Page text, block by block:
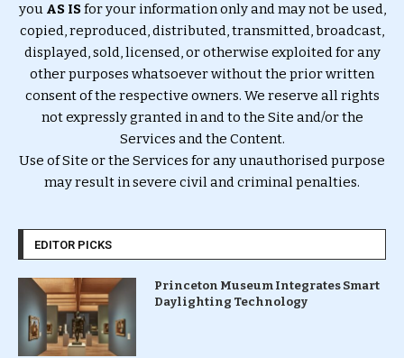
you AS ISfor your information only and may not be used,
copied, reproduced, distributed, transmitted, broadcast,
displayed, sold, licensed, or otherwise exploited for any
other purposes whatsoever without the prior written
consent of the respective owners. We reserve all rights
not expressly granted in and to the Site and/or the
Services and the Content.
Use of Site or the Services for any unauthorised purpose
may result in severe civil and criminal penalties.
EDITOR PICKS
Princeton Museum Integrates Smart
Daylighting Technology